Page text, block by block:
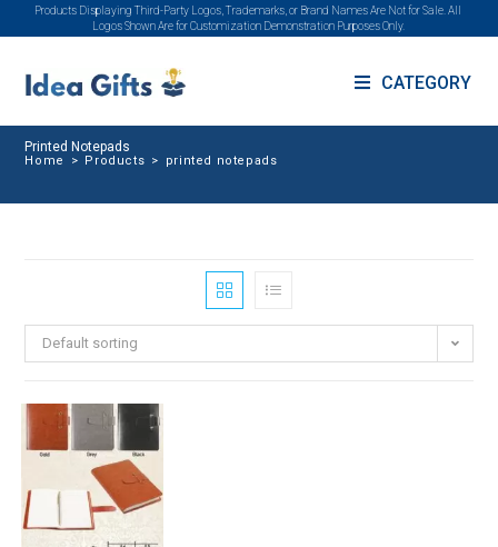
Products Displaying Third-Party Logos, Trademarks, or Brand Names Are Not for Sale. All
Logos Shown Are for Customization Demonstration Purposes Only.
CATEGORY
Printed Notepads
Home > Products > printed notepads
Default sorting